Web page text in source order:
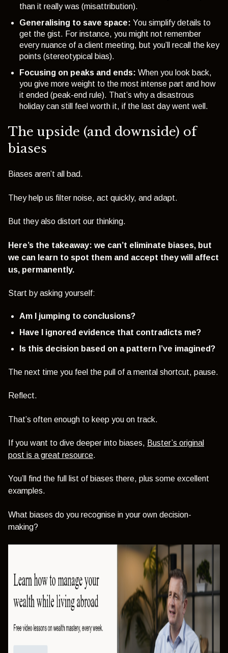
than it really was (misattribution).
Generalising to save space: You simplify details to
get the gist. For instance, you might not remember
every nuance of a client meeting, but you’ll recall the key
points (stereotypical bias).
Focusing on peaks and ends: When you look back,
you give more weight to the most intense part and how
it ended (peak-end rule). That’s why a disastrous
holiday can still feel worth it, if the last day went well.
The upside (and downside) of
biases
Biases aren’t all bad.
They help us filter noise, act quickly, and adapt.
But they also distort our thinking.
Here’s the takeaway: we can’t eliminate biases, but
we can learn to spot them and accept they will affect
us, permanently.
Start by asking yourself:
Am I jumping to conclusions?
Have I ignored evidence that contradicts me?
Is this decision based on a pattern I’ve imagined?
The next time you feel the pull of a mental shortcut, pause.
Reflect.
That’s often enough to keep you on track.
If you want to dive deeper into biases, Buster’s original
post is a great resource.
You’ll find the full list of biases there, plus some excellent
examples.
What biases do you recognise in your own decision-
making?